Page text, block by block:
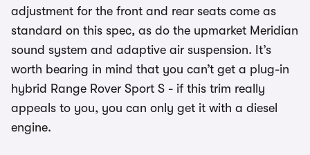
adjustment for the front and rear seats come as
standard on this spec, as do the upmarket Meridian
sound system and adaptive air suspension. It’s
worth bearing in mind that you can’t get a plug-in
hybrid Range Rover Sport S - if this trim really
appeals to you, you can only get it with a diesel
engine.